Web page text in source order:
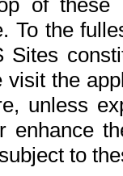
of
To the
Sites
visit the
unless
enhance
to